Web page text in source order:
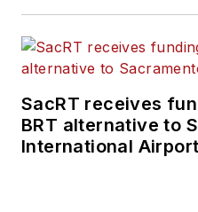
SacRT receives
BRT alternative to
International Airport